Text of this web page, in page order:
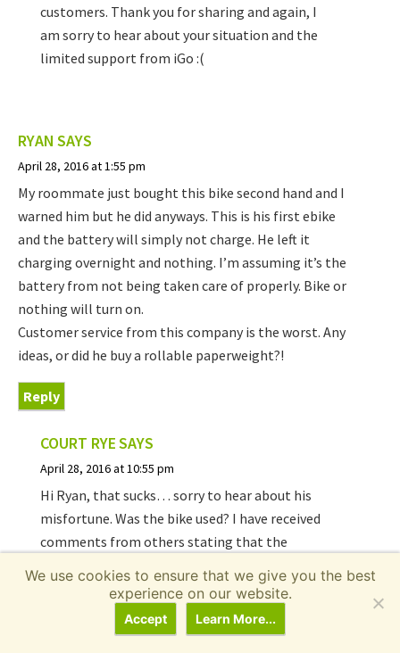
customers. Thank you for sharing and again, I
am sorry to hear about your situation and the
limited support from iGo :(
RYAN SAYS
April 28, 2016 at 1:55 pm
My roommate just bought this bike second hand and I
warned him but he did anyways. This is his first ebike
and the battery will simply not charge. He left it
charging overnight and nothing. I’m assuming it’s the
battery from not being taken care of properly. Bike or
nothing will turn on.
Customer service from this company is the worst. Any
ideas, or did he buy a rollable paperweight?!
Reply
COURT RYESAYS
April 28, 2016 at 10:55 pm
Hi Ryan, that sucks… sorry to hear about his
misfortune. Was the bike used? I have received
comments from others stating that the
even struggled to reach them at times. They
may sell replacement batteries but I cannot say
for sure :/ maybe ask aroundin the forums
We use cookies to ensure that we give you the best
experience on our website.
Accept Learn More...